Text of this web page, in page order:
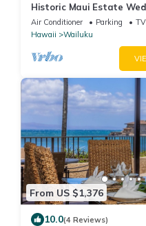
Historic Maui Estate
Air Conditioner Parking
TV
Hawaii
Wailuku
From US $1,376
10.0(4 Reviews)